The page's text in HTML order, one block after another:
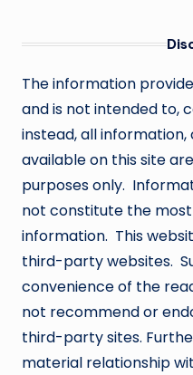
The information
and is not intended to,
instead, all
available on this site
purposes only.
not constitute the
information. This
third-party websites.
convenience of the
not recommend or
third-party sites.
material relationship